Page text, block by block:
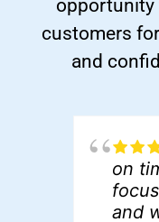
opportunity
customers
and
on
and